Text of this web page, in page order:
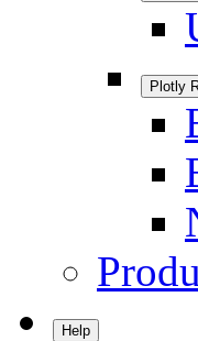
Plotly
Help